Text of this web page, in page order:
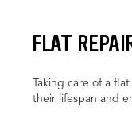
FLAT
Taking care of a
their lifespan and